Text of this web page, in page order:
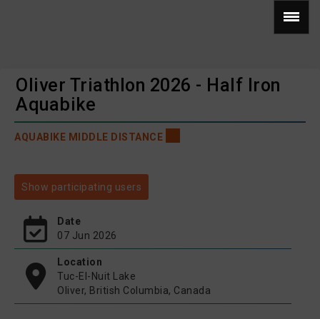
Oliver Triathlon 2026 - Half Iron
Aquabike
AQUABIKE MIDDLE DISTANCE
Show participating users
Date
07 Jun 2026
Location
Tuc-El-Nuit Lake
Oliver, British Columbia, Canada